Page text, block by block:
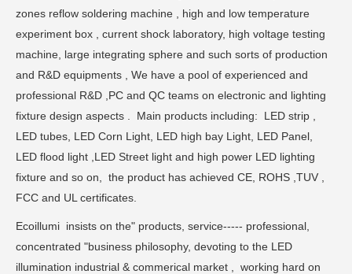
zones reflow soldering machine , high and low temperature
experiment box , current shock laboratory, high voltage testing
machine, large integrating sphere and such sorts of production
and R&D equipments , We have a pool of experienced and
professional R&D ,PC and QC teams on electronic and lighting
fixture design aspects . Main products including: LED strip ,
LED tubes, LED Corn Light, LED high bay Light, LED Panel,
LED flood light ,LED Street light and high power LED lighting
fixture and so on, the product has achieved CE, ROHS ,TUV ,
FCC and UL certificates.
Ecoillumi insists on the" products, service----- professional,
concentrated "business philosophy, devoting to the LED
illumination industrial & commerical market , working hard on